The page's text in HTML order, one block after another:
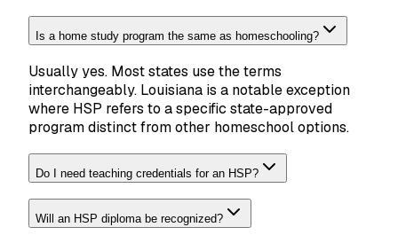
Is a home study program the same as homeschooling?
Usually yes. Most states use the terms
interchangeably. Louisiana is a notable exception
where HSP refers to a specific state-approved
program distinct from other homeschool options.
Do I need teaching credentials for an HSP?
Will an HSP diploma be recognized?